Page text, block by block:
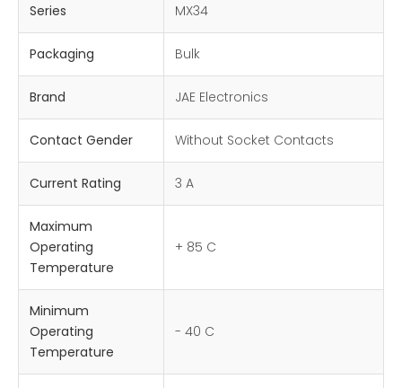
Series MX34
Packaging Bulk
Brand JAE Electronics
Contact Gender Without Socket Contacts
Current Rating 3 A
Maximum
Operating
Temperature
+ 85 C
Minimum
Operating
Temperature
- 40 C